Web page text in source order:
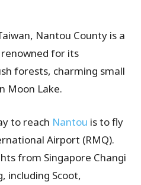
Nantou County is a
for its
forests, charming small
Moon Lake.
to reach Nantou is to fly
Airport (RMQ).
from Singapore Changi
including Scoot,